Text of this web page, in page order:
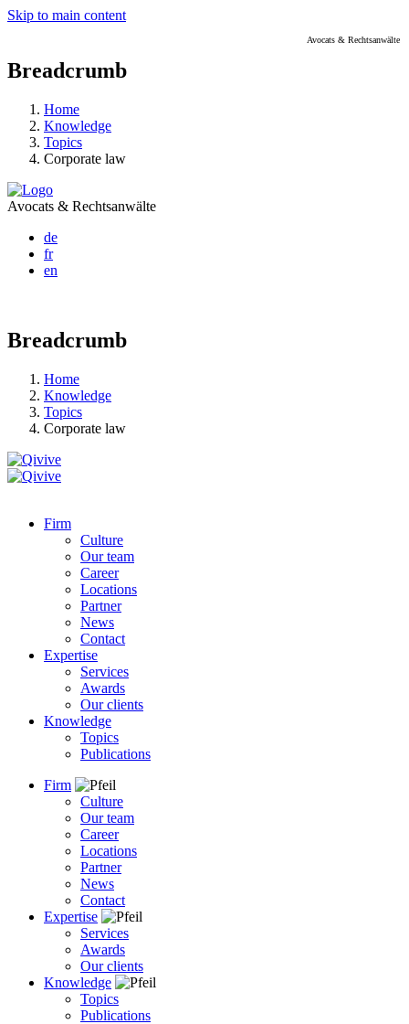
Skip to main content
Avocats & Rechtsanwälte
Breadcrumb
Home
Knowledge
Topics
Corporate law
Avocats & Rechtsanwälte
de
fr
en
Breadcrumb
Home
Knowledge
Topics
Corporate law
Firm
Culture
Our team
Career
Locations
Partner
News
Contact
Expertise
Services
Awards
Our clients
Knowledge
Topics
Publications
Firm
Culture
Our team
Career
Locations
Partner
News
Contact
Expertise
Services
Awards
Our clients
Knowledge
Topics
Publications